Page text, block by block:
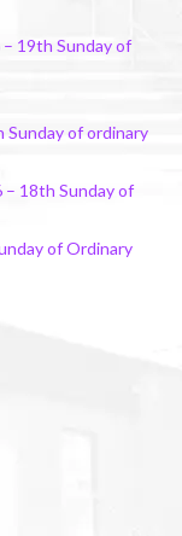
19th Sunday of
of ordinary
18th Sunday of
of Ordinary